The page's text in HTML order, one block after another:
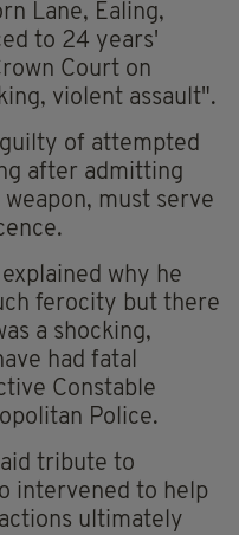
Lane, Ealing,
to 24 years'
Court on
violent assault".
of attempted
after admitting
must serve
why he
ferocity but there
a shocking,
had fatal
Constable
Police.
tribute to
intervened to help
ultimately